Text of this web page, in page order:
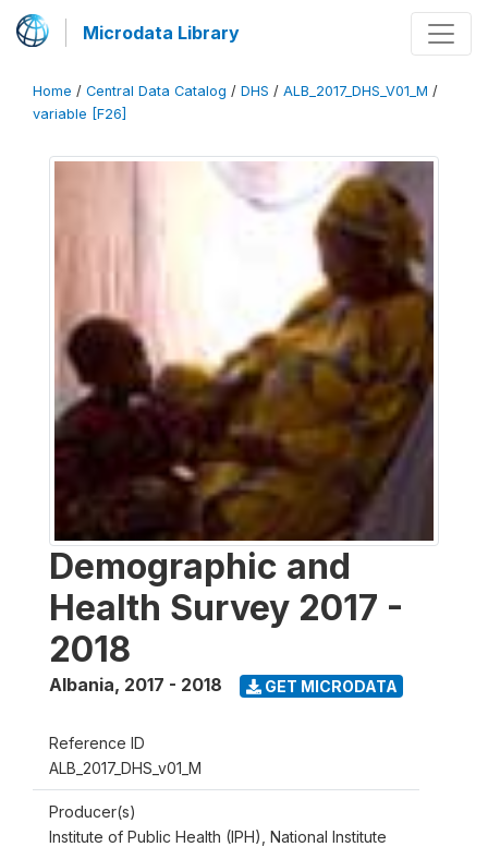
Microdata Library
Home / Central Data Catalog / DHS / ALB_2017_DHS_V01_M /
variable [F26]
Demographic and
Health Survey 2017 -
2018
Albania, 2017 - 2018 GET MICRODATA
Reference ID
ALB_2017_DHS_v01_M
Producer(s)
Institute of Public Health (IPH), National Institute